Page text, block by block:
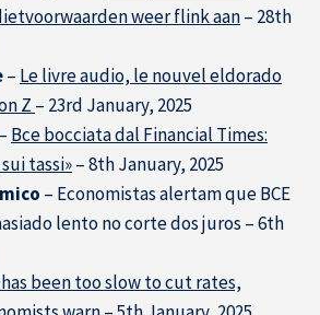
weer flink aan– 28th
– Le livre audio, le nouvel eldorado
Z – 23rd January, 2025
– Bce bocciata dal Financial Times:
tassi»– 8th January, 2025
– Economistas alertam que BCE
lento no corte dos juros – 6th
has been too slow to cut rates,